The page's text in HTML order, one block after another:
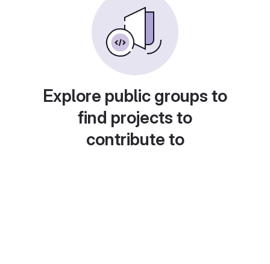
Explore public groups to
find projects to
contribute to